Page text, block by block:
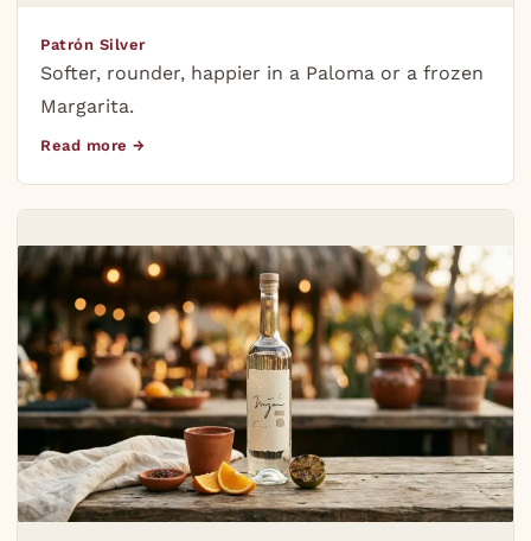
Patrón Silver
Softer, rounder, happier in a Paloma or a frozen
Margarita.
Read more →